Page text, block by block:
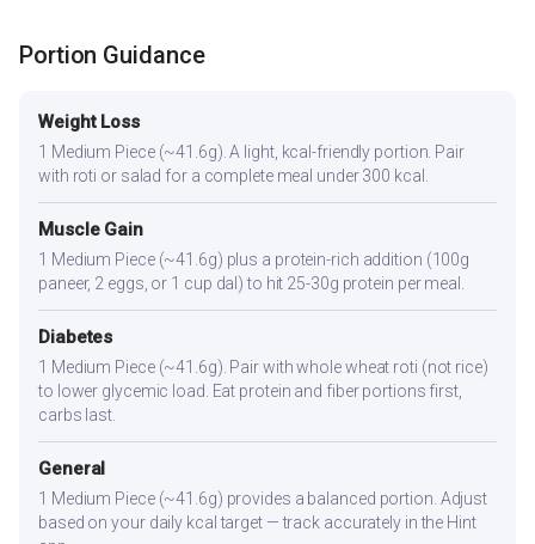
Portion Guidance
Weight Loss
1 Medium Piece (~41.6g). A light, kcal-friendly portion. Pair
with roti or salad for a complete meal under 300 kcal.
Muscle Gain
1 Medium Piece (~41.6g) plus a protein-rich addition (100g
paneer, 2 eggs, or 1 cup dal) to hit 25-30g protein per meal.
Diabetes
1 Medium Piece (~41.6g). Pair with whole wheat roti (not rice)
to lower glycemic load. Eat protein and fiber portions first,
carbs last.
General
1 Medium Piece (~41.6g) provides a balanced portion. Adjust
based on your daily kcal target — track accurately in the Hint